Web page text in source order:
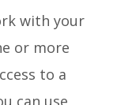
with your
or more
to a
can use